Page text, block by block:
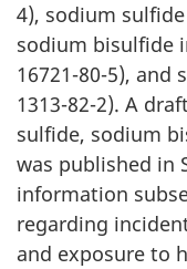
4), sodium
sodium bisulfide
16721-80-5), and
1313-82-2). A
sulfide, sodium
was published in
information
regarding
and exposure to